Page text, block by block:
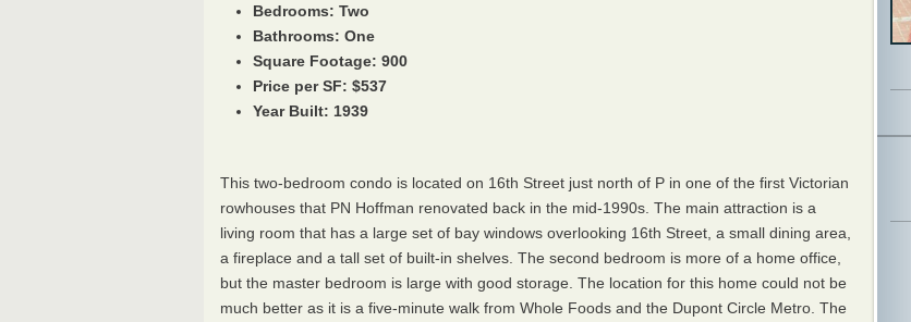
Bedrooms: Two
Bathrooms: One
Square Footage: 900
Price per SF: $537
Year Built: 1939
This two-bedroom condo is located on 16th Street just north of P in one of the first Victorian
rowhouses that PN Hoffman renovated back in the mid-1990s. The main attraction is a
living room that has a large set of bay windows overlooking 16th Street, a small dining area,
a fireplace and a tall set of built-in shelves. The second bedroom is more of a home office,
but the master bedroom is large with good storage. The location for this home could not be
much better as it is a five-minute walk from Whole Foods and the Dupont Circle Metro. The